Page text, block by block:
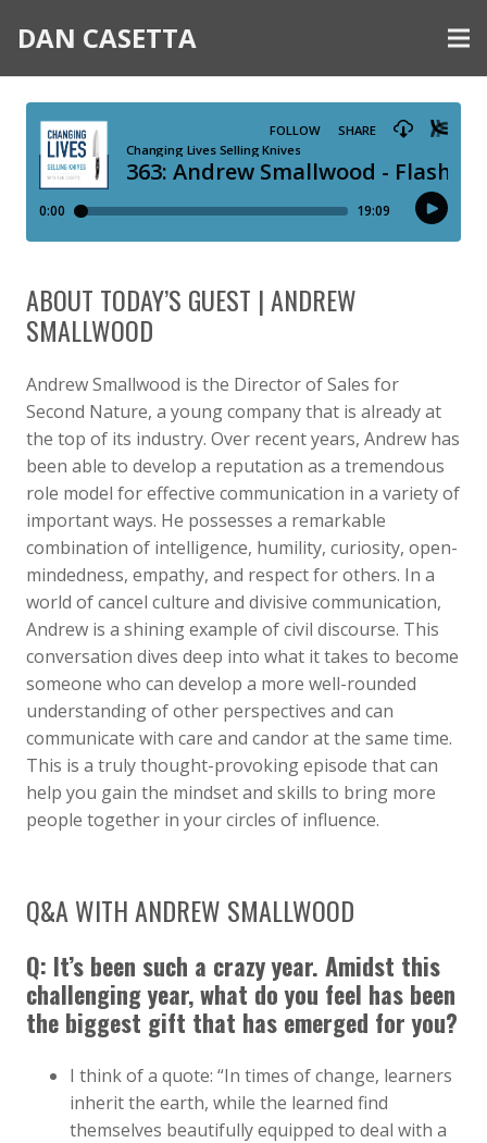
DAN CASETTA
ABOUT TODAY’S GUEST | ANDREW
SMALLWOOD
Andrew Smallwood is the Director of Sales for
Second Nature, a young company that is already at
the top of its industry. Over recent years, Andrew has
been able to develop a reputation as a tremendous
role model for effective communication in a variety of
important ways. He possesses a remarkable
combination of intelligence, humility, curiosity, open-
mindedness, empathy, and respect for others. In a
world of cancel culture and divisive communication,
Andrew is a shining example of civil discourse. This
conversation dives deep into what it takes to become
someone who can develop a more well-rounded
understanding of other perspectives and can
communicate with care and candor at the same time.
This is a truly thought-provoking episode that can
help you gain the mindset and skills to bring more
people together in your circles of influence.
Q&A WITH ANDREW SMALLWOOD
Q: It’s been such a crazy year. Amidst this
challenging year, what do you feel has been
the biggest gift that has emerged for you?
I think of a quote: “In times of change, learners
inherit the earth, while the learned find
themselves beautifully equipped to deal with a